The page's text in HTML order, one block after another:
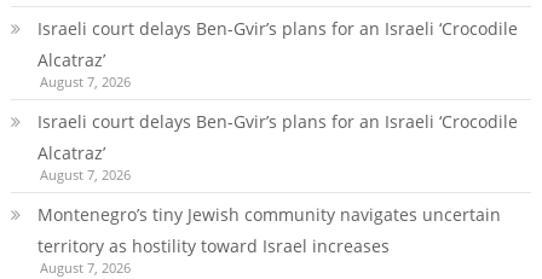
Israeli court delays Ben-Gvir’s plans for an Israeli ‘Crocodile
Alcatraz’
August 7, 2026
Israeli court delays Ben-Gvir’s plans for an Israeli ‘Crocodile
Alcatraz’
August 7, 2026
Montenegro’s tiny Jewish community navigates uncertain
territory as hostility toward Israel increases
August 7, 2026